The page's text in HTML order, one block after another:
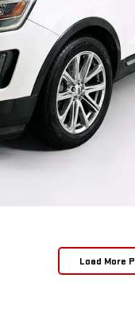
Load More